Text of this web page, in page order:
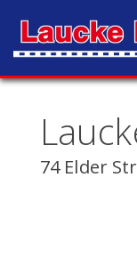
74 Elder